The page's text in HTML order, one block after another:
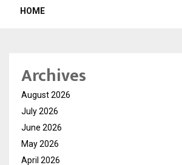
HOME
Archives
August 2026
July 2026
June 2026
May 2026
April 2026